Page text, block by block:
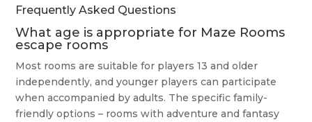
Frequently Asked Questions
What age is appropriate for Maze Rooms
escape rooms
Most rooms are suitable for players 13 and older
independently, and younger players can participate
when accompanied by adults. The specific family-
friendly options – rooms with adventure and fantasy